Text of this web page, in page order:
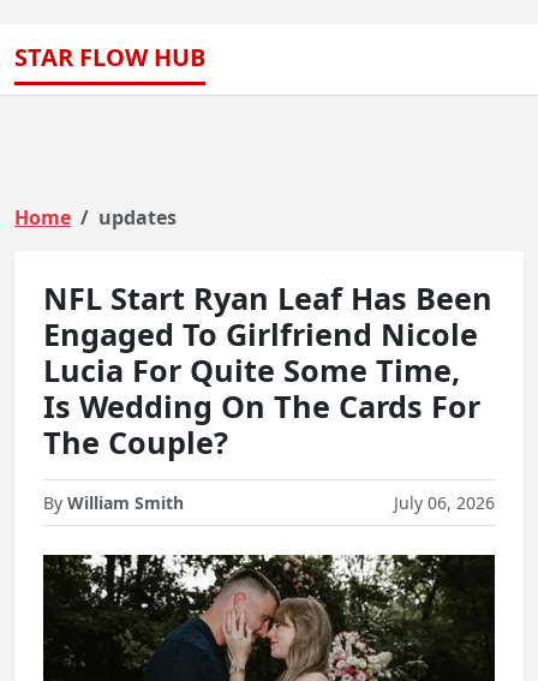
STAR FLOW HUB
Home updates
NFL Start Ryan Leaf Has Been
Engaged To Girlfriend Nicole
Lucia For Quite Some Time,
Is Wedding On The Cards For
The Couple?
By William Smith July 06, 2026